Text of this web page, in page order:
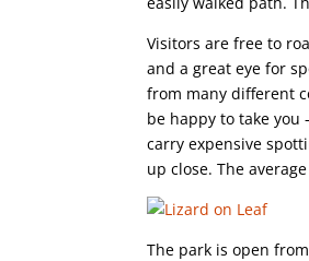
Visitors are free to
and a great eye for
from many different
be happy to take
carry expensive
up close. The
The park is open